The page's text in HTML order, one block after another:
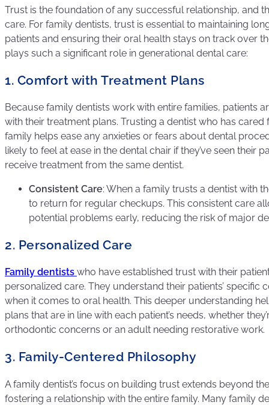
Trust is the foundation of any successful relationship, and
care. For family dentists, trust is essential to maintaining
patients and ensuring their oral health stays on track over
plays such a significant role in generational dental care:
1. Comfort with Treatment Plans
Because family dentists work with entire families, patients
with their treatment plans. Trusting a dentist who has
family helps ease any anxieties or fears about dental
likely to feel at ease in the dental chair if they’ve seen their
receive treatment from the same dentist.
Consistent Care: When a family trusts a dentist with
to return for regular checkups. This consistent care
potential problems early, reducing the risk of major
2. Personalized Care
Family dentists who have established trust with their
personalized care. They understand their patients’ specific
when it comes to oral health. This deeper understanding
plans that are in line with each patient’s needs, whether
orthodontic concerns or an adult needing restorative work.
3. Family-Centered Philosophy
A family dentist’s focus on building trust extends beyond
fostering a relationship with the entire family. Many family